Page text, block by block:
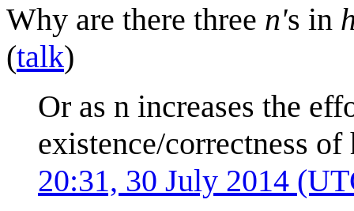
Why are there three n's in
(talk)
Or as n increases the
existence/correctness
20:31, 30 July 2014